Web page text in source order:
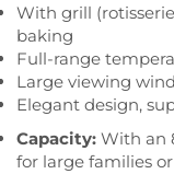
With grill
baking
Full-range
Large viewing
Elegant design,
Capacity: With an
for large families